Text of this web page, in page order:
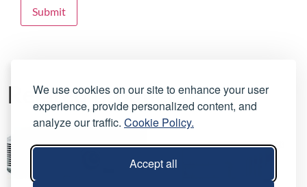
We use cookies on our site to enhance your user
experience, provide personalized content, and
analyze our traffic. Cookie Policy.
Accept all
Related products